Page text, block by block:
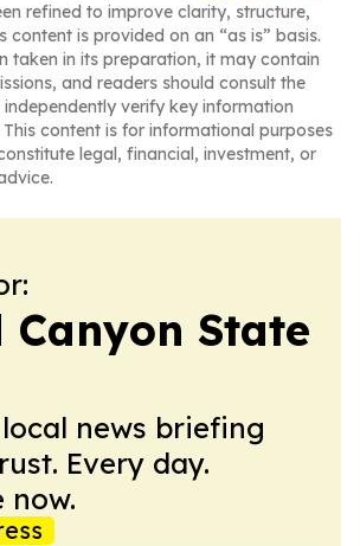
refined to improve clarity, structure,
content is provided on an “as is” basis.
taken in its preparation, it may contain
and readers should consult the
verify key information
content is for informational purposes
legal, financial, investment, or
Canyon State
news briefing
Every day.
now.